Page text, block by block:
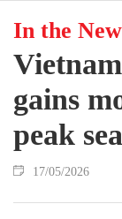
In the
gains
peak
17/05/2026